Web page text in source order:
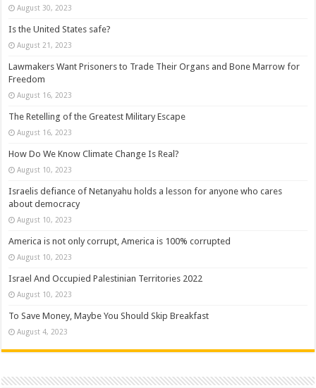
August 30, 2023
Is the United States safe?
August 21, 2023
Lawmakers Want Prisoners to Trade Their Organs and Bone Marrow for
Freedom
August 16, 2023
The Retelling of the Greatest Military Escape
August 16, 2023
How Do We Know Climate Change Is Real?
August 10, 2023
Israelis defiance of Netanyahu holds a lesson for anyone who cares
about democracy
August 10, 2023
America is not only corrupt, America is 100% corrupted
August 10, 2023
Israel And Occupied Palestinian Territories 2022
August 10, 2023
To Save Money, Maybe You Should Skip Breakfast
August 4, 2023